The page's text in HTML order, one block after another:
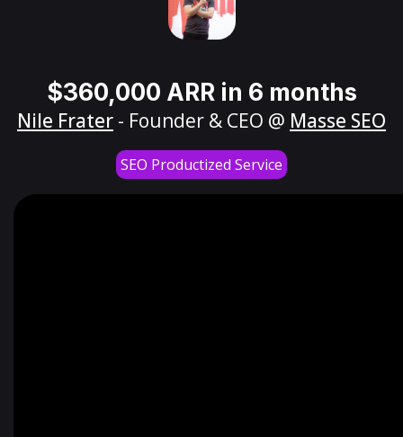
$360,000 ARR in 6 months
Nile Frater - Founder & CEO @ Masse SEO
SEO Productized Service